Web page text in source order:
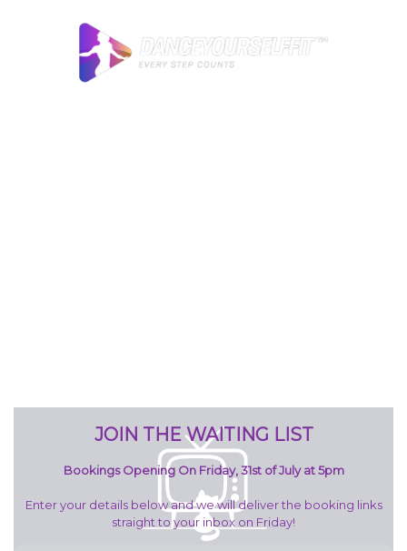
JOIN THE WAITING LIST
Bookings Opening On Friday, 31st of July at 5pm
Enter your details below and we will deliver the booking links
straight to your inbox on Friday!